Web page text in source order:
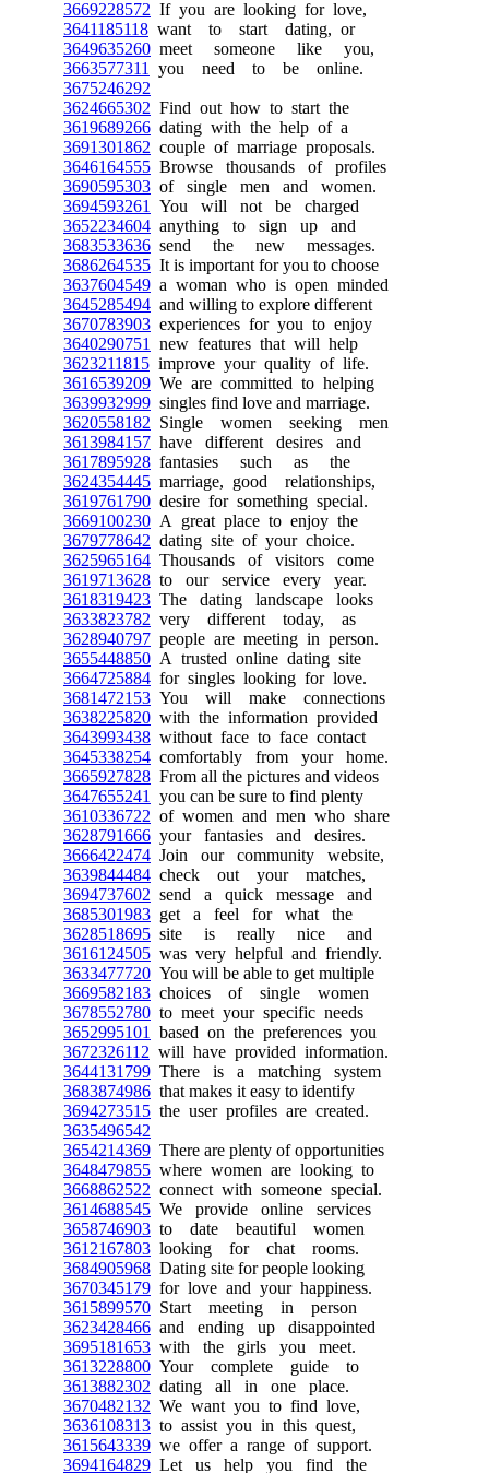
3669228572 If you are looking for love,
3641185118 want to start dating, or
3649635260 meet someone like you,
3663577311
you need to be online.
3675246292
3624665302 Find out how to start the
3619689266 dating with the help of a
3691301862 couple of marriage proposals.
3646164555 Browse thousands of profiles
3690595303 of single men and women.
3694593261
You will not be charged
3652234604 anything to sign up and
3683533636 send the new messages.
3686264535 It is important for you to choose
3637604549 a woman who is open minded
3645285494 and willing to explore different
3670783903 experiences for you to enjoy
3640290751
new features that will help
3623211815 improve your quality of life.
3616539209 We are committed to helping
3639932999 singles find love and marriage.
3620558182 Single women seeking men
3613984157 have different desires and
3617895928 fantasies such as the
3624354445 marriage, good relationships,
3619761790 desire for something special.
3669100230 A great place to enjoy the
3679778642 dating site of your choice.
3625965164 Thousands of visitors come
3619713628 to our service every year.
3618319423 The dating landscape looks
3633823782 very different today, as
3628940797 people are meeting in person.
3655448850 A trusted online dating site
3664725884 for singles looking for love.
3681472153 You will make connections
3638225820 with the information provided
3643993438 without face to face contact
3645338254 comfortably from your home.
3665927828 From all the pictures and videos
3647655241
you can be sure to find plenty
3610336722 of women and men who share
3628791666 your fantasies and desires.
3666422474 Join our community website,
3639844484 check out your matches,
3694737602 send a quick message and
3685301983 get a feel for what the
3628518695 site is really nice and
3616124505 was very helpful and friendly.
3633477720 You will be able to get multiple
3669582183 choices of single women
3678552780 to meet your specific needs
3652995101
based on the preferences you
3672326112 will have provided information.
3644131799 There is a matching system
3683874986 that makes it easy to identify
3694273515 the user profiles are created.
3635496542
3654214369 There are plenty of opportunities
3648479855 where women are looking to
3668862522 connect with someone special.
3614688545 We provide online services
3658746903 to date beautiful women
3612167803 looking for chat rooms.
3684905968 Dating site for people looking
3670345179 for love and your happiness.
3615899570 Start meeting in person
3623428466 and ending up disappointed
3695181653 with the girls you meet.
3613228800 Your complete guide to
3613882302 dating all in one place.
3670482132 We want you to find love,
3636108313 to assist you in this quest,
3615643339 we offer a range of support.
3694164829 Let us help you find the